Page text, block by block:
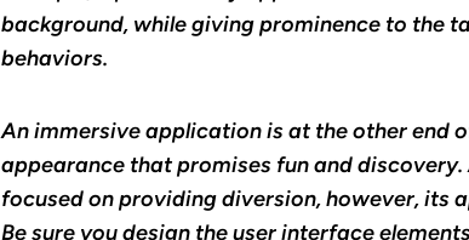
background, while giving prominence to the
behaviors.
An immersive application is at the other end
appearance that promises fun and
focused on providing diversion, however, its
Be sure you design the user interface